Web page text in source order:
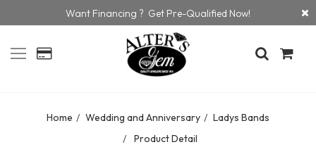
Want Financing ? Get Pre-Qualified Now!
Home Wedding and Anniversary
Ladys Bands
Product Detail